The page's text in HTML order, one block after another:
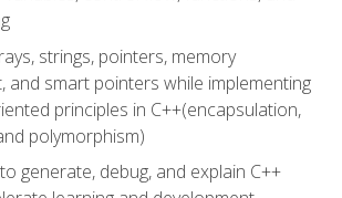
strings, pointers, memory
and smart pointers while implementing
principles in C++(encapsulation,
polymorphism)
generate, debug, and explain C++